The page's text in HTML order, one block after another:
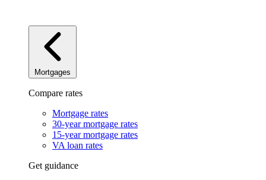
Mortgages
Compare rates
Mortgage rates
30-year mortgage rates
15-year mortgage rates
VA loan rates
Get guidance